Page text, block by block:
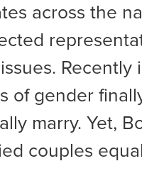
across the
Recently
of gender
marry. Yet,
couples